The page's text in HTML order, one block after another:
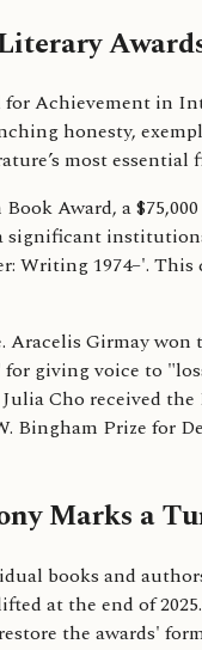
Achievement in
honesty,
most essential
Award, a
1974–'.
Aracelis Girmay
giving voice to
Cho received
Bingham Prize for
Marks a
books and
at the end of
the awards'